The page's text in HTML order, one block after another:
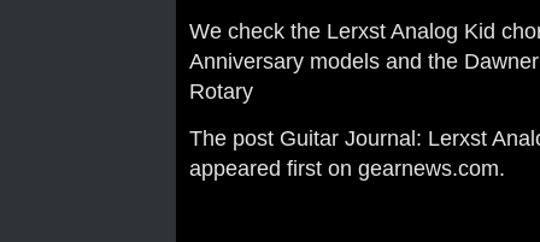
We check the Lerxst Analog Kid
Anniversary models and the
Rotary
The post Guitar Journal: Lerxst
appeared first on gearnews.com.